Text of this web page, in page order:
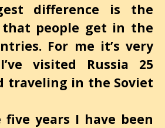
difference is the
people get in the
For me it’s very
visited Russia 25
traveling in the Soviet
years I have been